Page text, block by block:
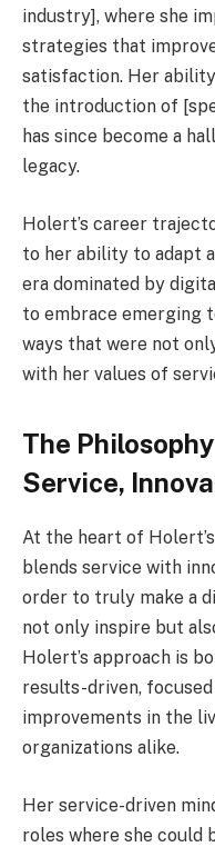
industry], where she
strategies that
satisfaction. Her
the introduction of
has since become a
legacy.
Holert’s career
to her ability to adapt
era dominated by
to embrace emerging
ways that were not
with her values of
The
Service,
At the heart of
blends service with
order to truly make a
not only inspire but
Holert’s approach is
results-driven,
improvements in the
organizations alike.
Her service-driven
roles where she could